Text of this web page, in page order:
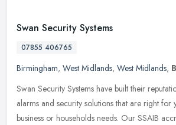
Swan Security Systems
07855 406765
Birmingham, West Midlands, West Midlands,
Swan Security Systems have built their
alarms and security solutions that are right for
business or households needs. Our SSAIB